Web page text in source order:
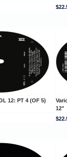
12: PT 4 (OF 5)
12"